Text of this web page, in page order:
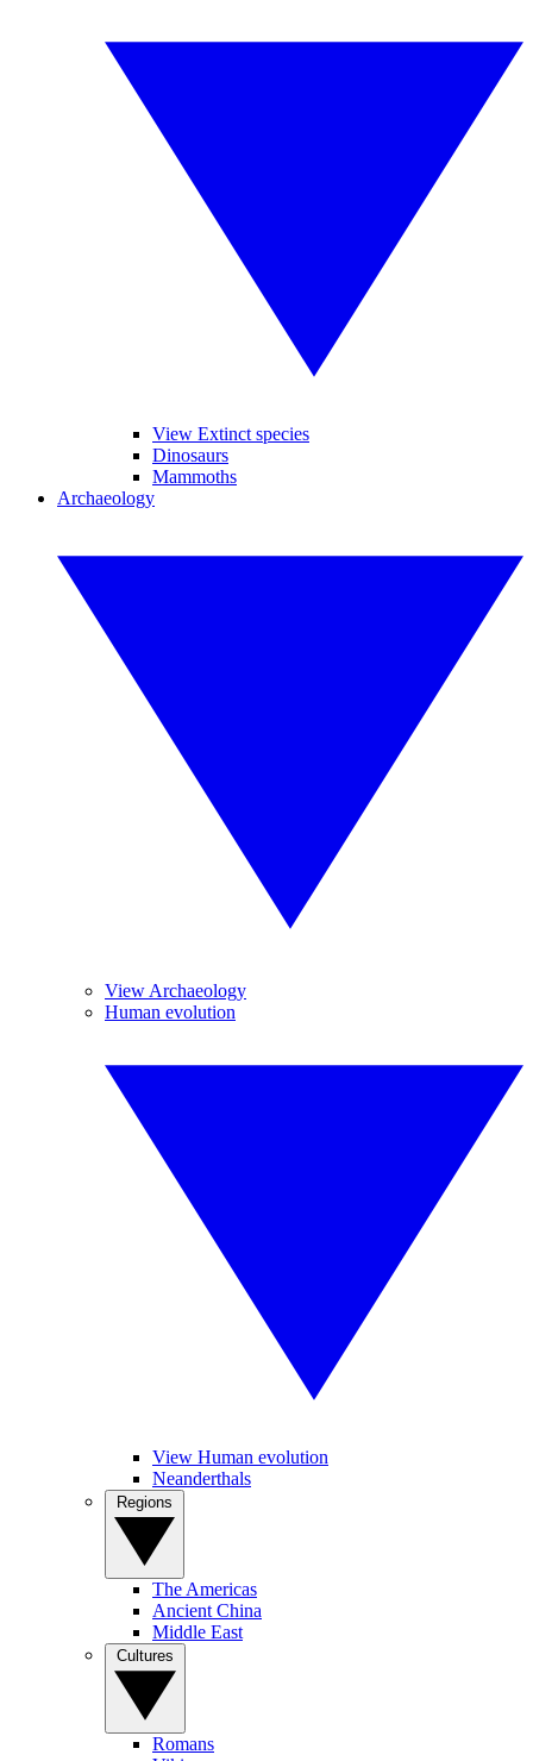
View Extinct species
Dinosaurs
Mammoths
Archaeology
View Archaeology
Human evolution
View Human evolution
Neanderthals
The Americas
Ancient China
Middle East
Romans